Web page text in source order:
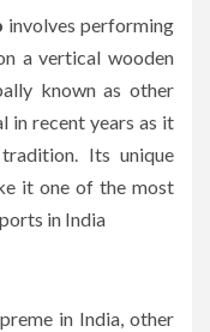
involves performing
a vertical wooden
known as other
in recent years as it
Its unique
it one of the most
in India
in India, other